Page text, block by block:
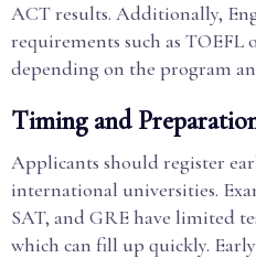
ACT results. Additionally,
requirements such as TOEFL
depending on the program
Timing and
Applicants should register
international universities.
SAT, and GRE have limited
which can fill up quickly.